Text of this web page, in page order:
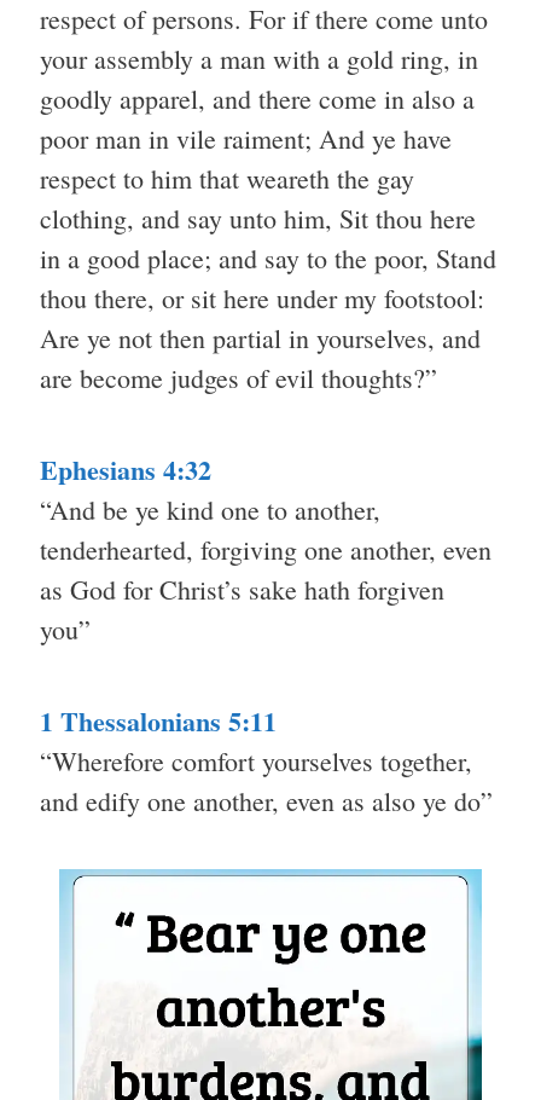
respect of persons. For if there come unto
your assembly a man with a gold ring, in
goodly apparel, and there come in also a
poor man in vile raiment; And ye have
respect to him that weareth the gay
clothing, and say unto him, Sit thou here
in a good place; and say to the poor, Stand
thou there, or sit here under my footstool:
Are ye not then partial in yourselves, and
are become judges of evil thoughts?”
Ephesians 4:32
“And be ye kind one to another,
tenderhearted, forgiving one another, even
as God for Christ’s sake hath forgiven
you”
1 Thessalonians 5:11
“Wherefore comfort yourselves together,
and edify one another, even as also ye do”